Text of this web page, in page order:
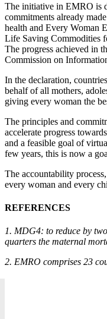
The initiative in EMRO is
commitments already
health and Every Woman
Life Saving Commodities
The progress achieved in
Commission on
In the declaration,
behalf of all mothers,
giving every woman the
The principles and
accelerate progress
and a feasible goal of
few years, this is now a
The accountability
every woman and every
REFERENCES
1. MDG4: to reduce by
quarters the maternal
2. EMRO comprises 23